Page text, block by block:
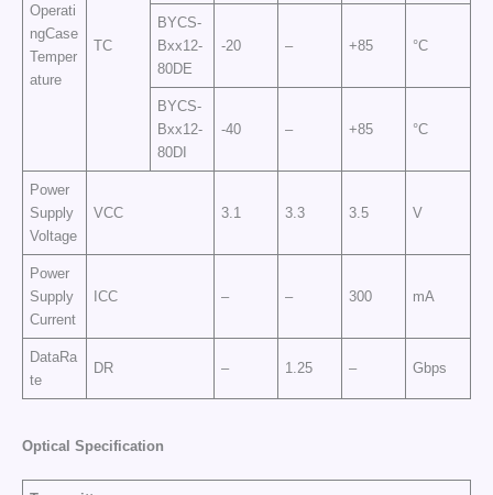
Operati
ngCase
Temper
ature
TC
BYCS-
Bxx12-
80DE
-20 – +85 °C
BYCS-
Bxx12-
80DI
-40 – +85 °C
Power
Supply
Voltage
VCC 3.1 3.3 3.5 V
Power
Supply
Current
ICC – – 300 mA
DataRa
te
DR – 1.25 – Gbps
Optical Specification